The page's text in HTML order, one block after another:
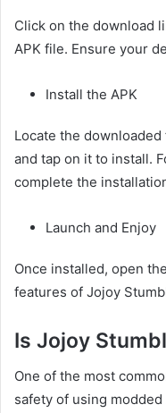
Click on the download
APK file. Ensure your
Install the APK
Locate the
and tap on it to install.
complete the
Launch and Enjoy
Once installed, open
features of Jojoy
Is Jojoy
One of the most
safety of using